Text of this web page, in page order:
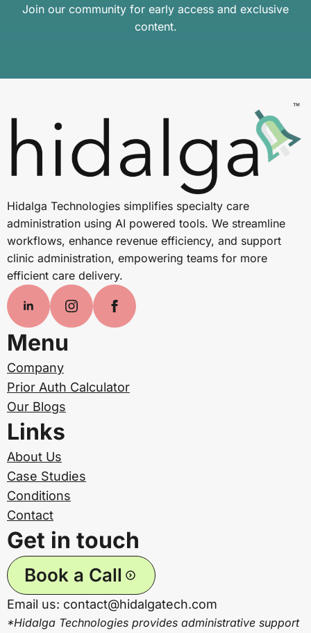
Join our community for early access and exclusive
content.
Hidalga Technologies simplifies specialty care
administration using AI powered tools. We streamline
workflows, enhance revenue efficiency, and support
clinic administration, empowering teams for more
efficient care delivery.
Menu
Company
Prior Auth Calculator
Our Blogs
Links
About Us
Case Studies
Conditions
Contact
Get in touch
Book a Call
Email us: contact@hidalgatech.com
*Hidalga Technologies provides administrative support